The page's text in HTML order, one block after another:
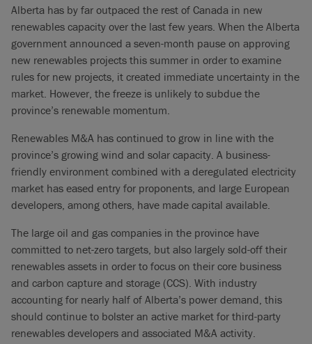
Alberta has by far outpaced the rest of Canada in new
renewables capacity over the last few years. When the Alberta
government announced a seven-month pause on approving
new renewables projects this summer in order to examine
rules for new projects, it created immediate uncertainty in the
market. However, the freeze is unlikely to subdue the
province’s renewable momentum.
Renewables M&A has continued to grow in line with the
province’s growing wind and solar capacity. A business-
friendly environment combined with a deregulated electricity
market has eased entry for proponents, and large European
developers, among others, have made capital available.
The large oil and gas companies in the province have
committed to net-zero targets, but also largely sold-off their
renewables assets in order to focus on their core business
and carbon capture and storage (CCS). With industry
accounting for nearly half of Alberta’s power demand, this
should continue to bolster an active market for third-party
renewables developers and associated M&A activity.